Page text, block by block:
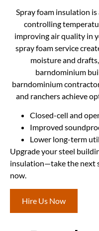
Spray foam insulation
controlling
improving air quality in
spray foam service
moisture and
barndominium
barndominium
and ranchers achieve
Closed-cell and
Improved
Lower long-term
Upgrade your steel
insulation—take the next
now.
Hire Us Now